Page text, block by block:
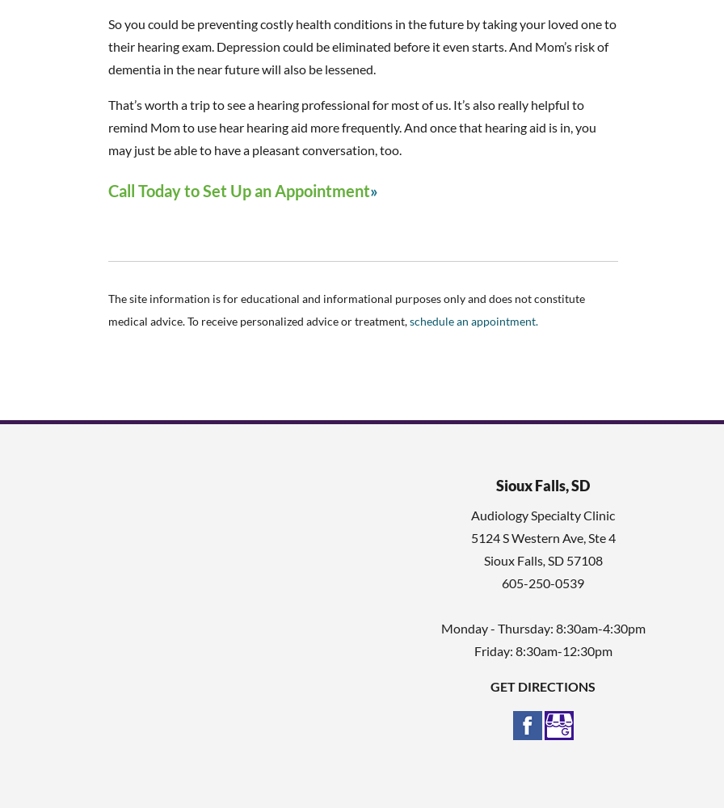
So you could be preventing costly health conditions in the future by taking your loved one to
their hearing exam. Depression could be eliminated before it even starts. And Mom’s risk of
dementia in the near future will also be lessened.
That’s worth a trip to see a hearing professional for most of us. It’s also really helpful to
remind Mom to use hear hearing aid more frequently. And once that hearing aid is in, you
may just be able to have a pleasant conversation, too.
Call Today to Set Up an Appointment
The site information is for educational and informational purposes only and does not constitute
medical advice. To receive personalized advice or treatment,schedule an appointment.
Sioux Falls, SD
Audiology Specialty Clinic
5124 S Western Ave, Ste 4
Sioux Falls, SD 57108
605-250-0539
Monday - Thursday: 8:30am-4:30pm
Friday: 8:30am-12:30pm
GET DIRECTIONS